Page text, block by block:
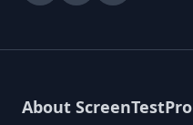
About ScreenTestPro